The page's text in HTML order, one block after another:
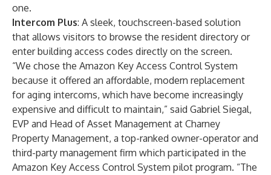
one.
Intercom Plus: A sleek, touchscreen-based solution
that allows visitors to browse the resident directory or
enter building access codes directly on the screen.
“We chose the Amazon Key Access Control System
because it offered an affordable, modern replacement
for aging intercoms, which have become increasingly
expensive and difficult to maintain,” said Gabriel Siegal,
EVP and Head of Asset Management at Charney
Property Management, a top-ranked owner-operator and
third-party management firm which participated in the
Amazon Key Access Control System pilot program. “The